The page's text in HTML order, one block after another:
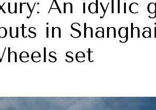
An idyllic
in
set